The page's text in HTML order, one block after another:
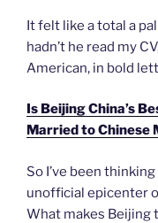
It felt like a total a
hadn’t he read my
American, in bold
Is Beijing China’s
Married to Chinese
So I’ve been
unofficial epicenter
What makes Beijing